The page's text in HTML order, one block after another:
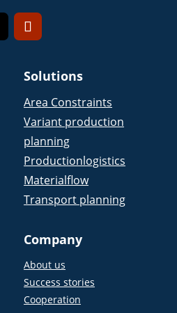
Solutions
Area Constraints
Variant production
planning
Productionlogistics
Materialflow
Transport planning
Company
About us
Success stories
Cooperation